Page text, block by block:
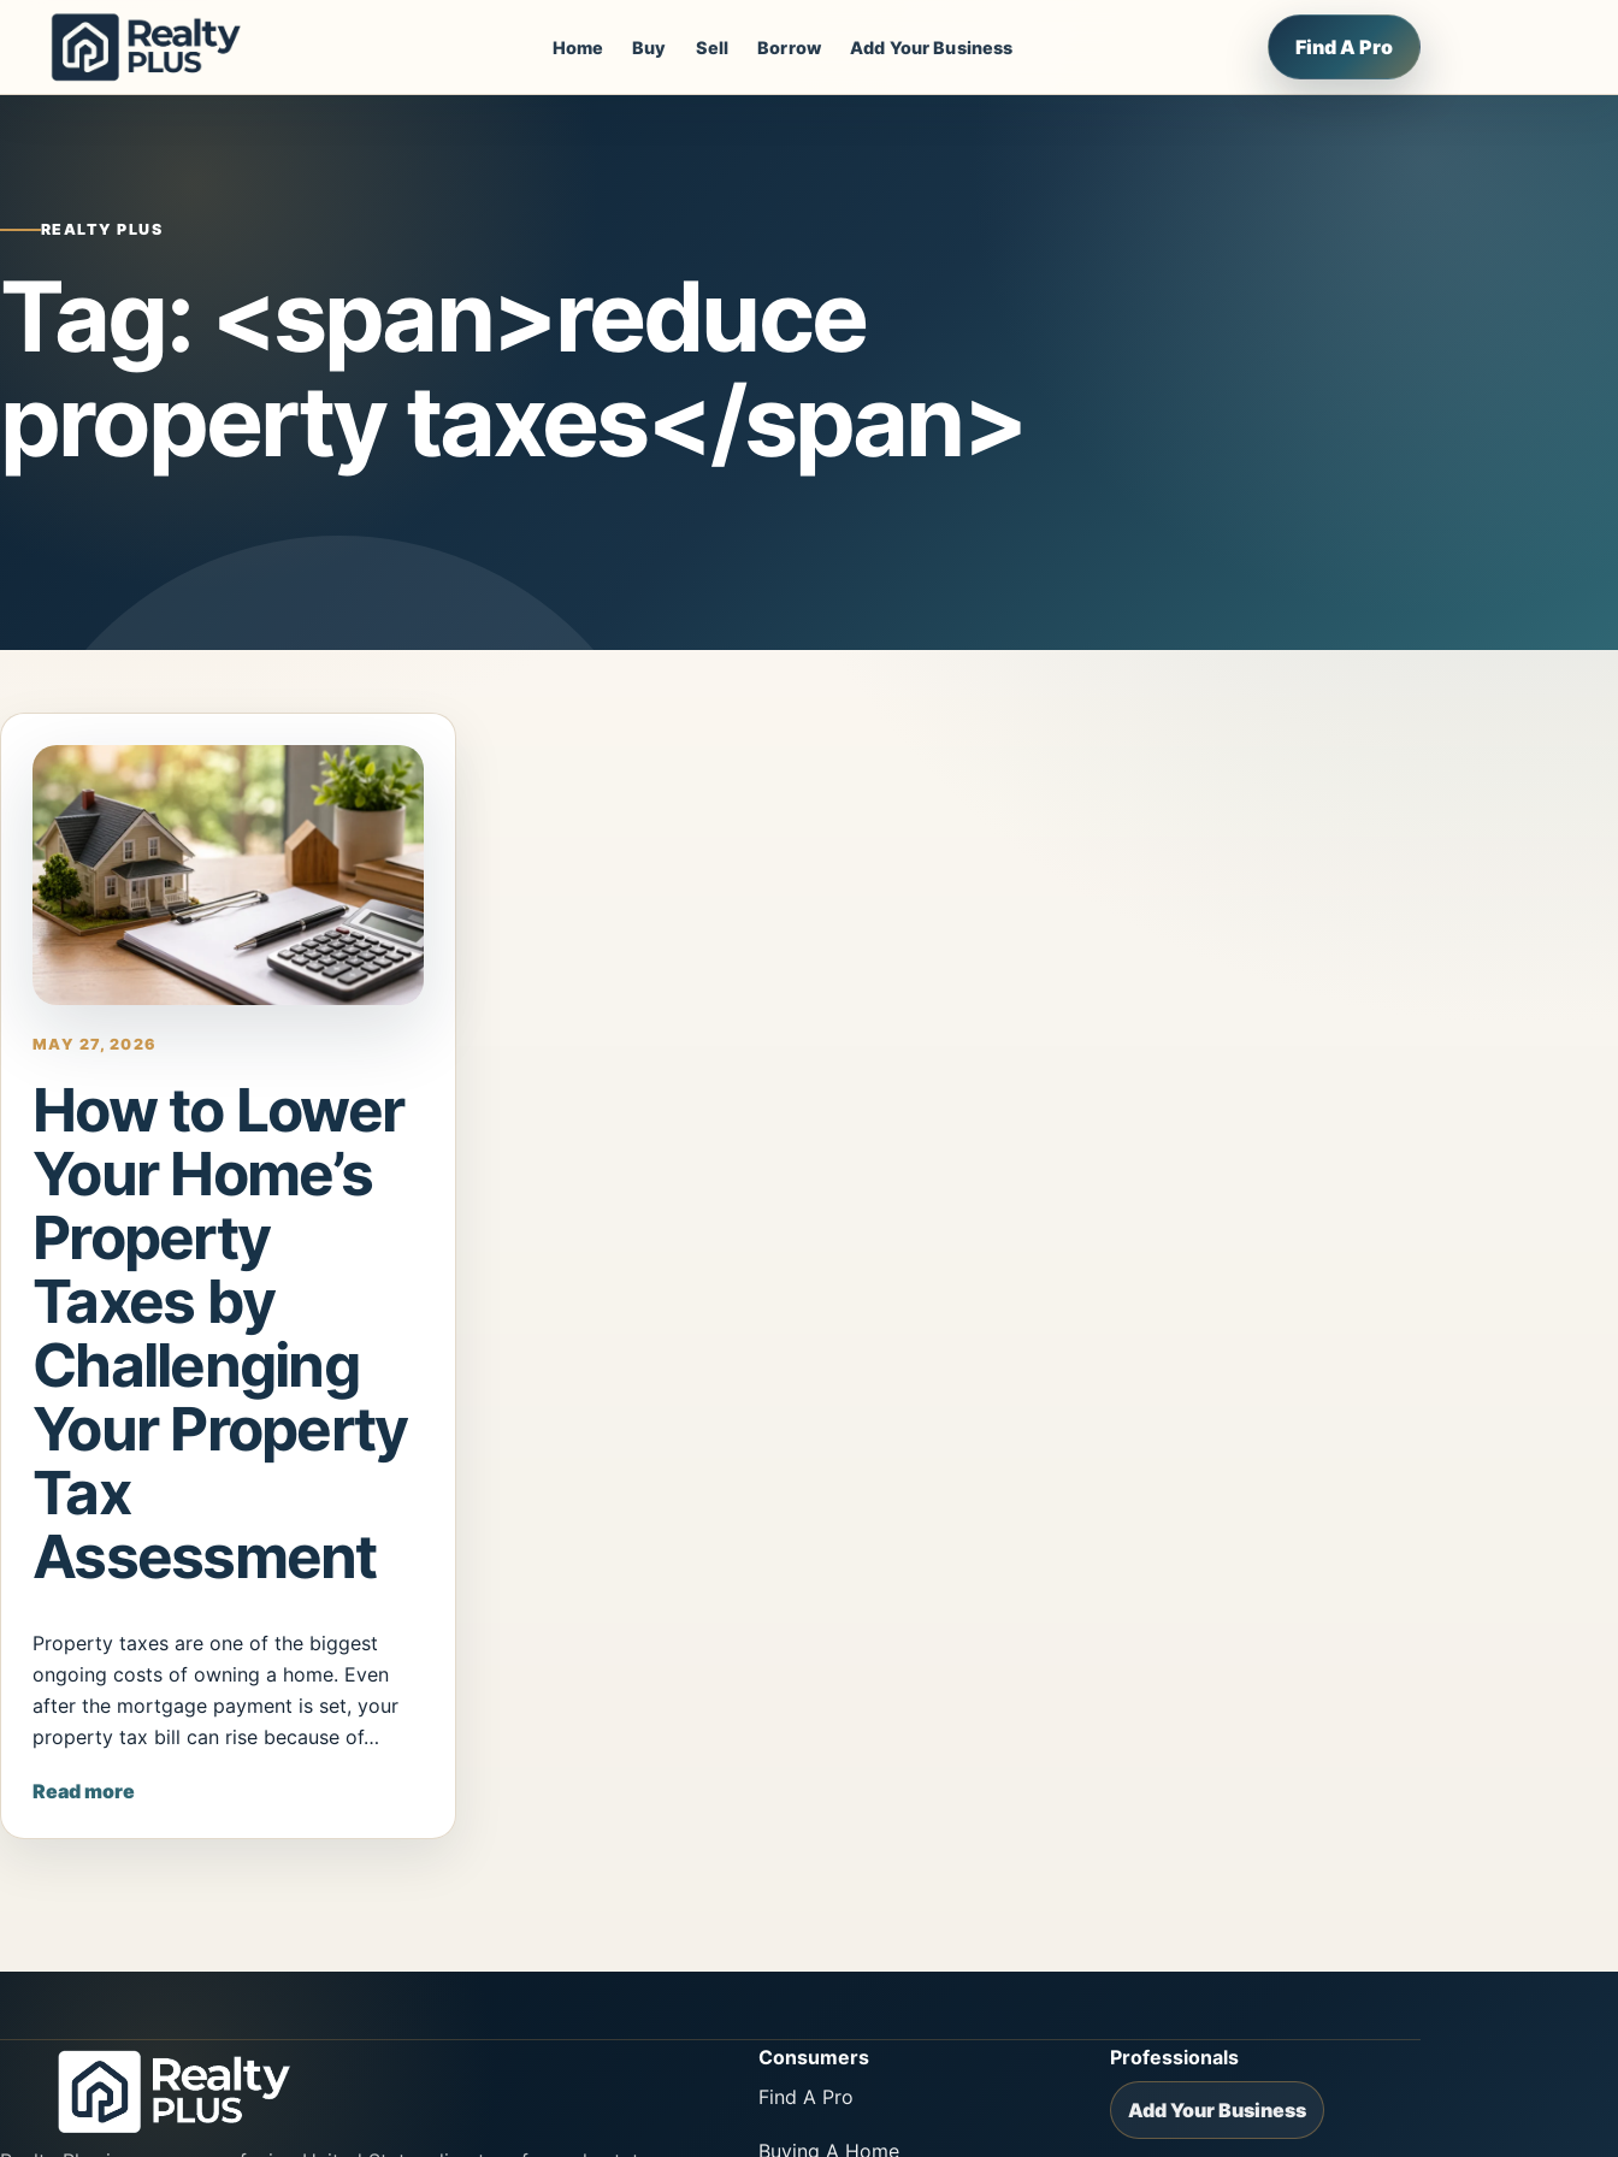
Skip to content
Home Buy Sell Borrow Add Your Business Find A Pro
REALTY PLUS
Tag: <span>reduce
property taxes</span>
MAY 27, 2026
How to Lower
Your Home’s
Property
Taxes by
Challenging
Your Property
Tax
Assessment
Property taxes are one of the biggest
ongoing costs of owning a home. Even
after the mortgage payment is set, your
property tax bill can rise because of…
Read more
Consumers
Find A Pro
Buying A Home
Professionals
Add Your Business